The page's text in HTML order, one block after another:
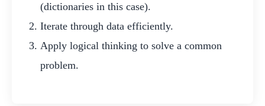
(dictionaries in this case).
Iterate through data efficiently.
Apply logical thinking to solve a common
problem.